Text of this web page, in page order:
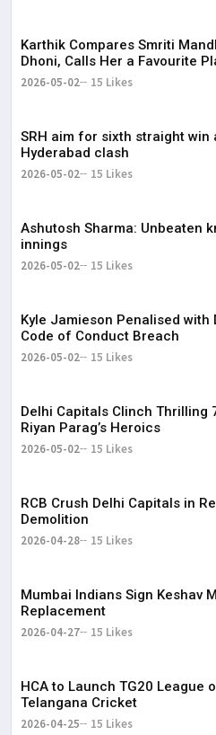
Karthik Compares Smriti
Dhoni, Calls Her a Favourite
2026-05-02 15 Likes
SRH aim for sixth straight win
Hyderabad clash
2026-05-02 15 Likes
Ashutosh Sharma: Unbeaten
innings
2026-05-02 15 Likes
Kyle Jamieson Penalised
Code of Conduct Breach
2026-05-02 15 Likes
Delhi Capitals Clinch Thrilling
Riyan Parag’s Heroics
2026-05-02 15 Likes
RCB Crush Delhi Capitals in
Demolition
2026-04-28 15 Likes
Mumbai Indians Sign Keshav
Replacement
2026-04-27 15 Likes
HCA to Launch TG20 League
Telangana Cricket
2026-04-25 15 Likes